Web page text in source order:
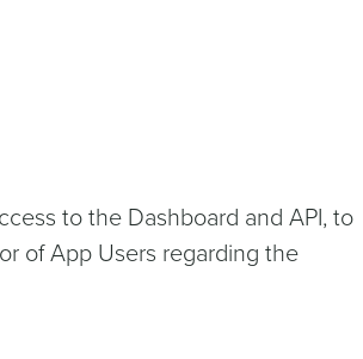
to the Dashboard and API, to
of App Users regarding the